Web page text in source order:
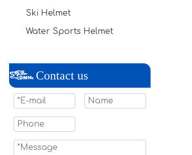
Ski Helmet
Water Sports Helmet
Contact us